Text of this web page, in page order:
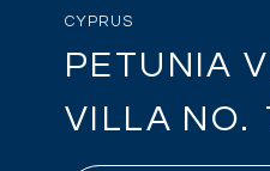
CYPRUS
PETUNIA
VILLA NO.